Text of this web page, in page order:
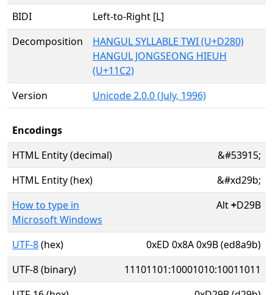
BIDI
Left-to-Right [L]
Decomposition
HANGUL SYLLABLE TWI (U+D280)
HANGUL JONGSEONG HIEUH
(U+11C2)
Version
Unicode 2.0.0 (July, 1996)
Encodings
HTML Entity (decimal)
&#53915;
HTML Entity (hex)
&#xd29b;
How to type in
Microsoft Windows
Alt+D29B
UTF-8(hex)
0xED 0x8A 0x9B (ed8a9b)
UTF-8 (binary)
11101101:10001010:10011011